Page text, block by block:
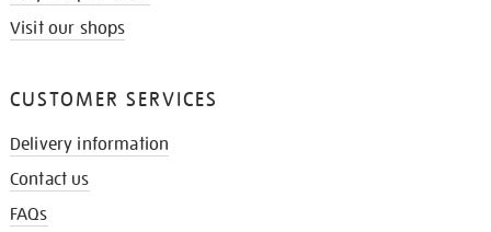
Visit our shops
CUSTOMER SERVICES
Delivery information
Contact us
FAQs